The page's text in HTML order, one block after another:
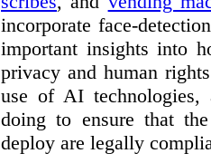
incorporate face-
important insights into
privacy and human
use of AI technologies,
doing to ensure that
deploy are legally